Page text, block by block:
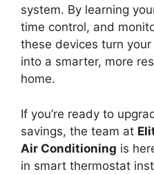
system. By learning
time control, and
these devices turn
into a smarter, more
home.
If you’re ready to
savings, the team at
Air Conditioning is
in smart thermostat